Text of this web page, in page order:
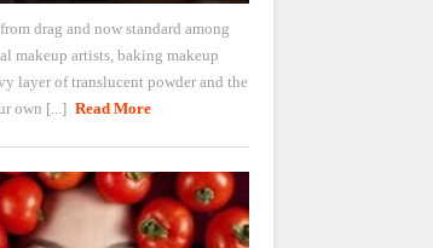
drag and now standard among
makeup artists, baking makeup
layer of translucent powder and the
own [...] Read More